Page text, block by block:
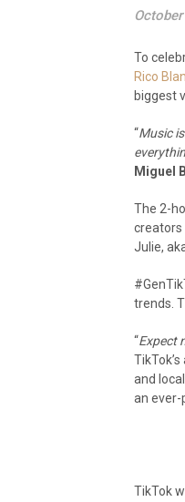
To
Rico
biggest
“Music
Miguel
The 2-
creators
Julie,
trends.
“Expect
and
an ever-
TikTok